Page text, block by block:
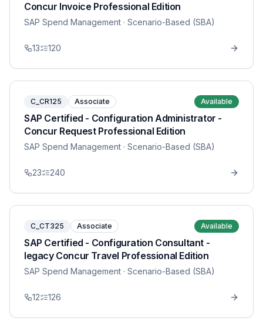
Concur Invoice Professional Edition
SAP Spend Management · Scenario-Based (SBA)
13 120
C_CR125 Associate Available
SAP Certified - Configuration Administrator -
Concur Request Professional Edition
SAP Spend Management · Scenario-Based (SBA)
23 240
C_CT325 Associate Available
SAP Certified - Configuration Consultant -
legacy Concur Travel Professional Edition
SAP Spend Management · Scenario-Based (SBA)
12 126